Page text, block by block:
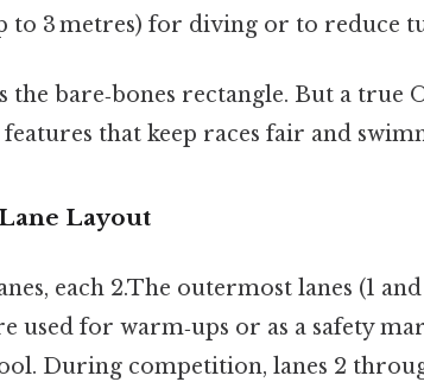
to 3 metres) for diving or to reduce
the bare‑bones rectangle. But a true
that keep races fair and
Layout
each 2.The outermost lanes (1
used for warm‑ups or as a safety
During competition, lanes 2